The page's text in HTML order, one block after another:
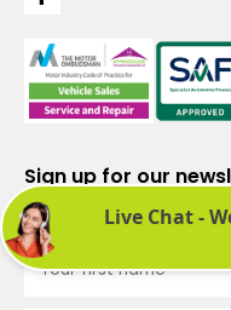
Sign up for our
See latest news and offers.